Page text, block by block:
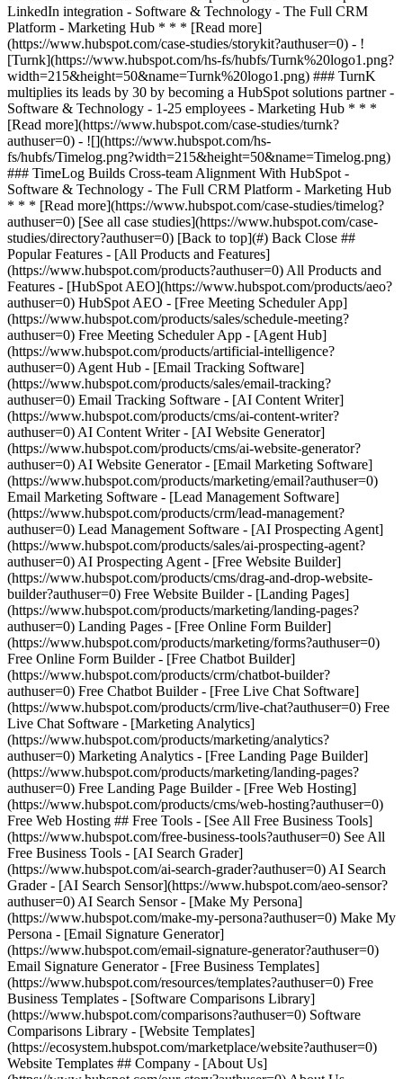
[See all case studies](https://www.hubspot.com/case-
studies/directory?authuser=0) [Back to top](#) Back Close ##
Popular Features - [All Products and Features]
(https://www.hubspot.com/products?authuser=0) All Products and
Features - [HubSpot AEO](https://www.hubspot.com/products/aeo?
authuser=0) HubSpot AEO - [Free Meeting Scheduler App]
(https://www.hubspot.com/products/sales/schedule-meeting?
authuser=0) Free Meeting Scheduler App - [Agent Hub]
(https://www.hubspot.com/products/artificial-intelligence?
authuser=0) Agent Hub - [Email Tracking Software]
(https://www.hubspot.com/products/sales/email-tracking?
authuser=0) Email Tracking Software - [AI Content Writer]
(https://www.hubspot.com/products/cms/ai-content-writer?
authuser=0) AI Content Writer - [AI Website Generator]
(https://www.hubspot.com/products/cms/ai-website-generator?
authuser=0) AI Website Generator - [Email Marketing Software]
(https://www.hubspot.com/products/marketing/email?authuser=0)
Email Marketing Software - [Lead Management Software]
(https://www.hubspot.com/products/crm/lead-management?
authuser=0) Lead Management Software - [AI Prospecting Agent]
(https://www.hubspot.com/products/sales/ai-prospecting-agent?
authuser=0) AI Prospecting Agent - [Free Website Builder]
(https://www.hubspot.com/products/cms/drag-and-drop-website-
builder?authuser=0) Free Website Builder - [Landing Pages]
(https://www.hubspot.com/products/marketing/landing-pages?
authuser=0) Landing Pages - [Free Online Form Builder]
(https://www.hubspot.com/products/marketing/forms?authuser=0)
Free Online Form Builder - [Free Chatbot Builder]
(https://www.hubspot.com/products/crm/chatbot-builder?
authuser=0) Free Chatbot Builder - [Free Live Chat Software]
(https://www.hubspot.com/products/crm/live-chat?authuser=0) Free
Live Chat Software - [Marketing Analytics]
(https://www.hubspot.com/products/marketing/analytics?
authuser=0) Marketing Analytics - [Free Landing Page Builder]
(https://www.hubspot.com/products/marketing/landing-pages?
authuser=0) Free Landing Page Builder - [Free Web Hosting]
(https://www.hubspot.com/products/cms/web-hosting?authuser=0)
Free Web Hosting ## Free Tools - [See All Free Business Tools]
(https://www.hubspot.com/free-business-tools?authuser=0) See All
Free Business Tools - [AI Search Grader]
(https://www.hubspot.com/ai-search-grader?authuser=0) AI Search
Grader - [AI Search Sensor](https://www.hubspot.com/aeo-sensor?
authuser=0) AI Search Sensor - [Make My Persona]
(https://www.hubspot.com/make-my-persona?authuser=0) Make My
Persona - [Email Signature Generator]
(https://www.hubspot.com/email-signature-generator?authuser=0)
Email Signature Generator - [Free Business Templates]
(https://www.hubspot.com/resources/templates?authuser=0) Free
Business Templates - [Software Comparisons Library]
(https://www.hubspot.com/comparisons?authuser=0) Software
Comparisons Library - [Website Templates]
(https://ecosystem.hubspot.com/marketplace/website?authuser=0)
Website Templates ## Company - [About Us]